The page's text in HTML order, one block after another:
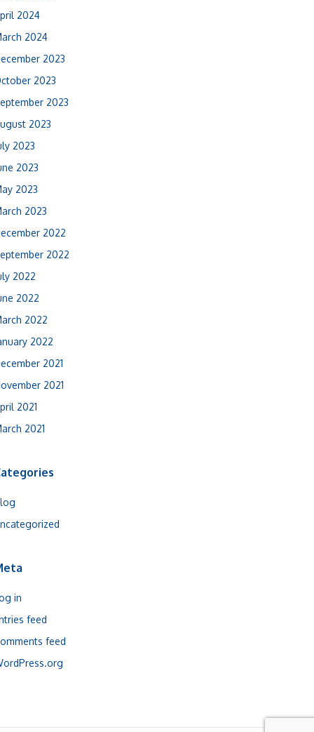
2024
2024
2023
2023
2023
2023
2023
2023
2023
2023
2022
2022
2022
2022
2022
2022
2021
2021
2021
2021
in
feed
feed